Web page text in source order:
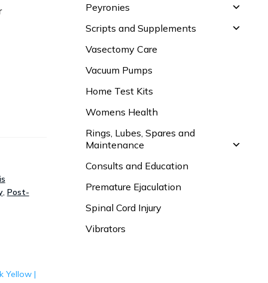
, Post-
Peyronies
Scripts and Supplements
Vasectomy Care
Vacuum Pumps
Home Test Kits
Womens Health
Rings, Lubes, Spares and
Maintenance
Consults and Education
Premature Ejaculation
Spinal Cord Injury
Vibrators